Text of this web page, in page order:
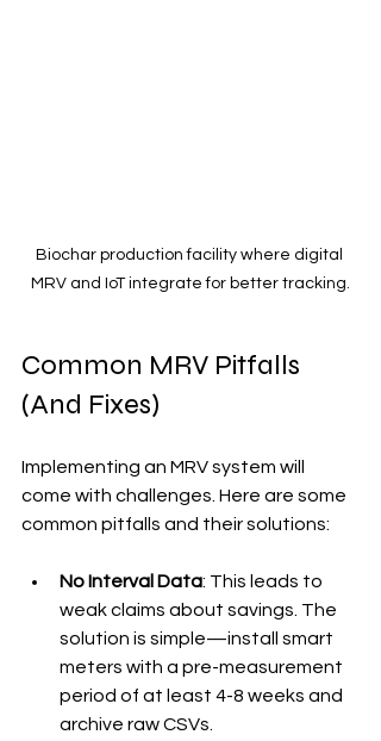
Biochar production facility where digital
MRV and IoT integrate for better tracking.
Common MRV Pitfalls
(And Fixes)
Implementing an MRV system will
come with challenges. Here are some
common pitfalls and their solutions:
No Interval Data: This leads to
weak claims about savings. The
solution is simple—install smart
meters with a pre-measurement
period of at least 4-8 weeks and
archive raw CSVs.